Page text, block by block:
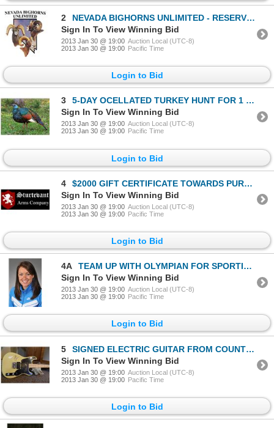
2
NEVADA BIGHORNS UNLIMITED - RESERVED BANQUET TABLE FOR 10
Sign In To View Winning Bid
2013 Jan 30 @ 19:00 Auction Local (UTC-8)
2013 Jan 30 @ 19:00 Pacific Time
Login to Bid
3
5-DAY OCELLATED TURKEY HUNT FOR 1 HUNTER AND 1 NON-HUNTER
Sign In To View Winning Bid
2013 Jan 30 @ 19:00 Auction Local (UTC-8)
2013 Jan 30 @ 19:00 Pacific Time
Login to Bid
4
$2000 GIFT CERTIFICATE TOWARDS PURCHASE OF A REGAL RIFLE
Sign In To View Winning Bid
2013 Jan 30 @ 19:00 Auction Local (UTC-8)
2013 Jan 30 @ 19:00 Pacific Time
Login to Bid
4A
TEAM UP WITH OLYMPIAN FOR SPORTING CLAYS EVENT
Sign In To View Winning Bid
2013 Jan 30 @ 19:00 Auction Local (UTC-8)
2013 Jan 30 @ 19:00 Pacific Time
Login to Bid
5
SIGNED ELECTRIC GUITAR FROM COUNTRY SUPERSTAR “ALAN JACKSON”
Sign In To View Winning Bid
2013 Jan 30 @ 19:00 Auction Local (UTC-8)
2013 Jan 30 @ 19:00 Pacific Time
Login to Bid